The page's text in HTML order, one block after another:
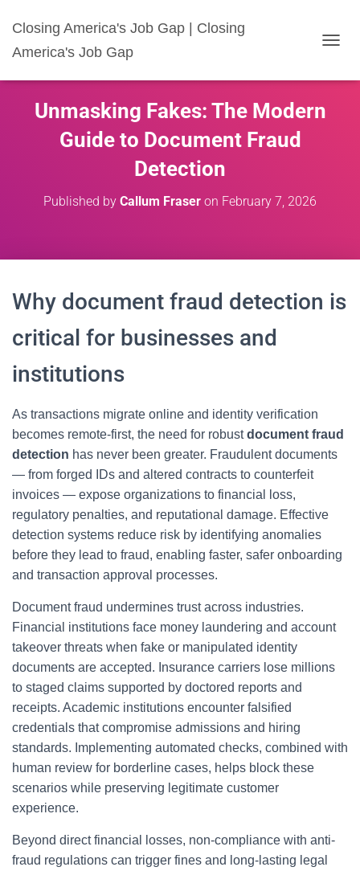
Closing America's Job Gap | Closing
America's Job Gap
G
Unmasking Fakes: The Modern
Guide to Document Fraud
Detection
Published by Callum Fraser on February 7, 2026
Why document fraud detection is
critical for businesses and
institutions
As transactions migrate online and identity verification
becomes remote-first, the need for robustdocument fraud
detection has never been greater. Fraudulent documents
— from forged IDs and altered contracts to counterfeit
invoices — expose organizations to financial loss,
regulatory penalties, and reputational damage. Effective
detection systems reduce risk by identifying anomalies
before they lead to fraud, enabling faster, safer onboarding
and transaction approval processes.
Document fraud undermines trust across industries.
Financial institutions face money laundering and account
takeover threats when fake or manipulated identity
documents are accepted. Insurance carriers lose millions
to staged claims supported by doctored reports and
receipts. Academic institutions encounter falsified
credentials that compromise admissions and hiring
standards. Implementing automated checks, combined with
human review for borderline cases, helps block these
scenarios while preserving legitimate customer
experience.
Beyond direct financial losses, non-compliance with anti-
fraud regulations can trigger fines and long-lasting legal